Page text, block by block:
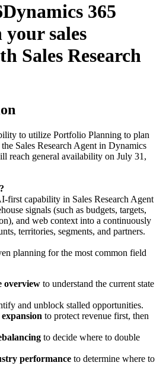
Dynamics 365
your sales
Sales Research
to utilize Portfolio Planning to plan
Sales Research Agent in Dynamics
reach general availability on July 31,
first capability in Sales Research Agent
signals (such as budgets, targets,
and web context into a continuously
territories, segments, and partners.
planning for the most common field
overview to understand the current state
and unblock stalled opportunities.
to protect revenue first, then
to decide where to double
performance to determine where to